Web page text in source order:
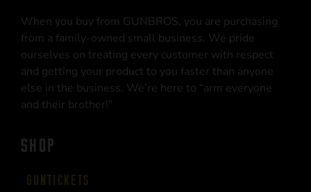
When you buy from GUNBROS, you are purchasing
from a family-owned small business. We pride
ourselves on treating every customer with respect
and getting your product to you faster than anyone
else in the business. We’re here to “arm everyone
and their brother!”
SHOP
Guntickets